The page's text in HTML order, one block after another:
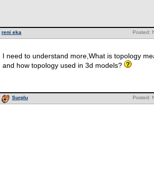
Posted:
reni eka
I need to understand more,What is topology
and how topology used in 3d models?
Posted:
Surplu